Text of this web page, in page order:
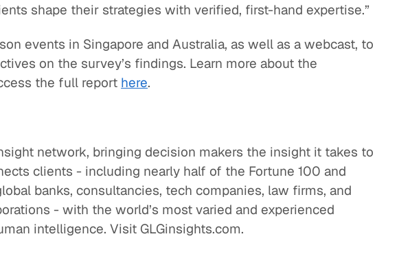
shape their strategies with verified, first-hand expertise.”
events in Singapore and Australia, as well as a webcast, to
on the survey’s findings. Learn more about the
the full report here.
network, bringing decision makers the insight it takes to
clients - including nearly half of the Fortune 100 and
banks, consultancies, tech companies, law firms, and
- with the world’s most varied and experienced
intelligence. Visit GLGinsights.com.